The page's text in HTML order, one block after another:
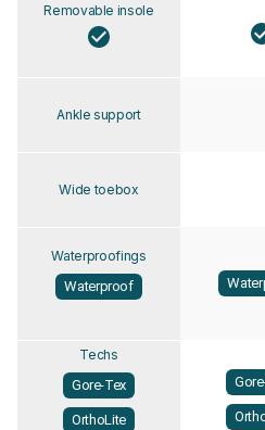
Removable insole
Ankle support
Wide toebox
Waterproofings
Waterproof
Techs
Gore-Tex
OrthoLite